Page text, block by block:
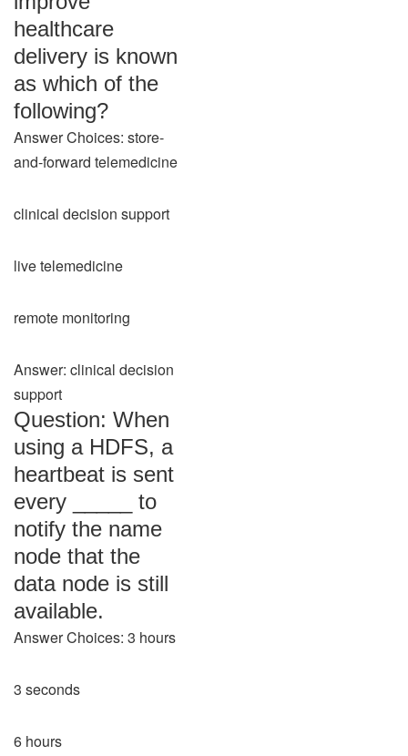
healthcare
delivery is known
as which of the
following?
Answer Choices: store-
and-forward telemedicine
clinical decision support
live telemedicine
remote monitoring
Answer: clinical decision
support
Question: When
using a HDFS, a
heartbeat is sent
every _____ to
notify the name
node that the
data node is still
available.
Answer Choices: 3 hours
3 seconds
6 hours